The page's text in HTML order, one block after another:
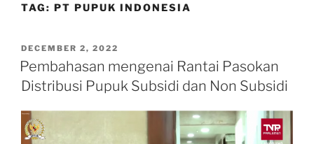
TAG: PT PUPUK INDONESIA
POSTED
ON
DECEMBER 2, 2022
Pembahasan mengenai Rantai Pasokan
Distribusi Pupuk Subsidi dan Non Subsidi